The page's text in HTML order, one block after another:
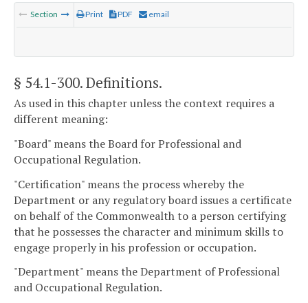
Section Print PDF email
§ 54.1-300. Definitions.
As used in this chapter unless the context requires a
different meaning:
"Board" means the Board for Professional and
Occupational Regulation.
"Certification" means the process whereby the
Department or any regulatory board issues a certificate
on behalf of the Commonwealth to a person certifying
that he possesses the character and minimum skills to
engage properly in his profession or occupation.
"Department" means the Department of Professional
and Occupational Regulation.